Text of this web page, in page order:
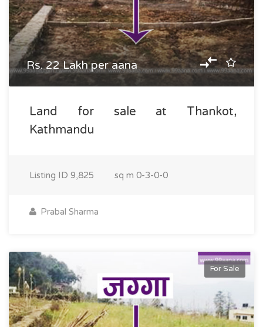
Rs. 22 Lakh per aana
Land for sale at Thankot,
Kathmandu
Listing ID 9,825 sq m 0-3-0-0
Prabal Sharma
For Sale